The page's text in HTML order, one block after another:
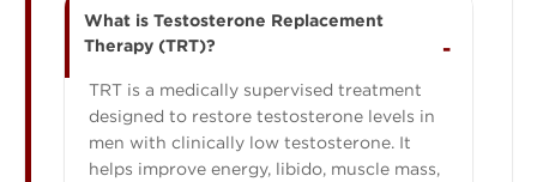
What is Testosterone Replacement
Therapy (TRT)?
TRT is a medically supervised treatment
designed to restore testosterone levels in
men with clinically low testosterone. It
helps improve energy, libido, muscle mass,